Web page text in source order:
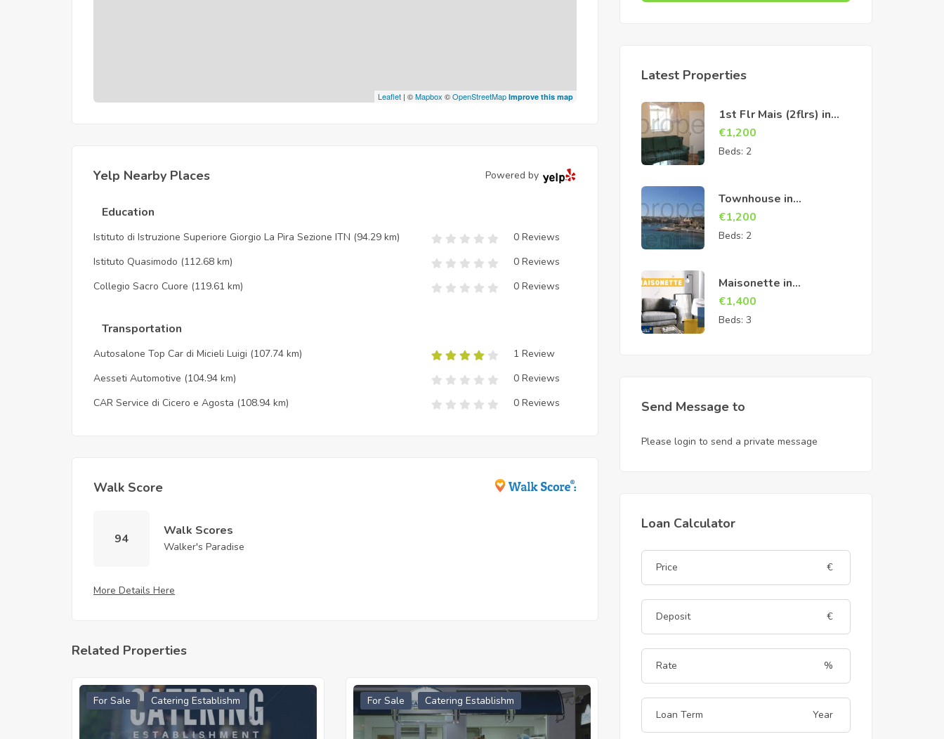
Leaflet | ©Mapbox ©OpenStreetMap Improve this map
Yelp Nearby Places Powered by
Education
Istituto di Istruzione Superiore Giorgio La Pira Sezione ITN (94.29 km)
0 Reviews
Istituto Quasimodo (112.68 km)
0 Reviews
Collegio Sacro Cuore (119.61 km) 0 Reviews
Transportation
Autosalone Top Car di Micieli Luigi (107.74 km)
1 Review
Aesseti Automotive (104.94 km)
0 Reviews
CAR Service di Cicero e Agosta (108.94 km) 0 Reviews
Walk Score
94
Walk Scores
Walker's Paradise
More Details Here
Related Properties
For Sale Catering Establishm For Sale Catering Establishm
Latest Properties
1st Flr Mais (2flrs) in
Cospicua
€1,200
Beds: 2
Townhouse in
Birzebbuga
€1,200
Beds: 2
Maisonette in
Marsascala
€1,400
Beds: 3
Send Message to
Please login to send a private message
Loan Calculator
€
€
%
Year